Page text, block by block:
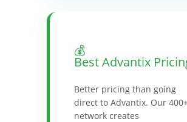
💰
Best Advantix
Better pricing than going
direct to Advantix. Our
network creates